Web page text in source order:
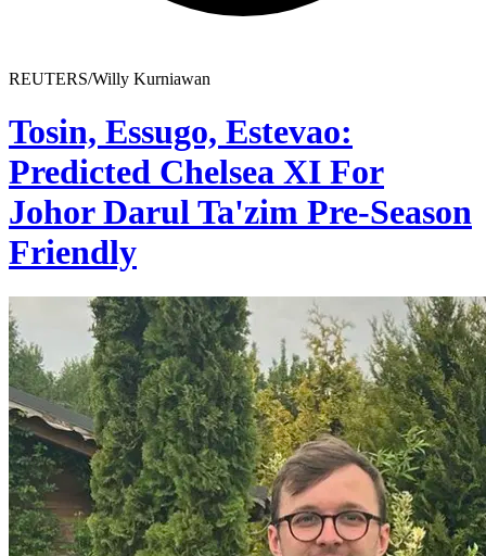
REUTERS/Willy Kurniawan
Tosin, Essugo, Estevao:
Predicted Chelsea XI For
Johor Darul Ta'zim Pre-Season
Friendly